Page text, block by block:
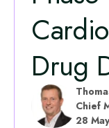
Drug
Chief
28